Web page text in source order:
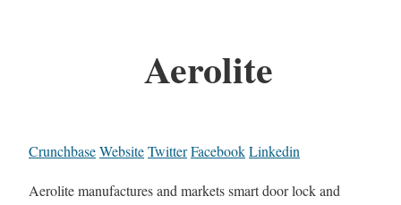
Aerolite
CrunchbaseWebsiteTwitterFacebookLinkedin
Aerolite manufactures and markets smart door lock and